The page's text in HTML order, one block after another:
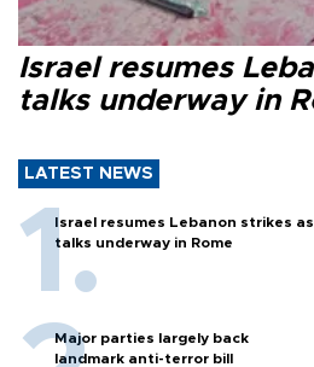
Israel resumes
talks underway in
LATEST NEWS
Israel resumes Lebanon strikes as
talks underway in Rome
Major parties largely back
landmark anti-terror bill